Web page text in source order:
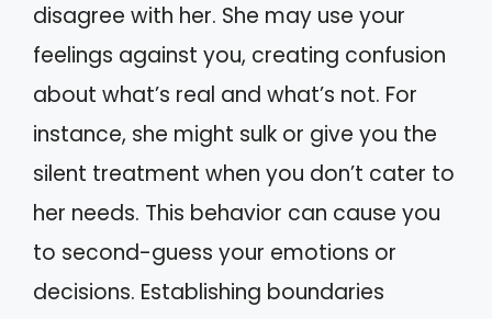
disagree with her. She may use your
feelings against you, creating confusion
about what’s real and what’s not. For
instance, she might sulk or give you the
silent treatment when you don’t cater to
her needs. This behavior can cause you
to second-guess your emotions or
decisions. Establishing boundaries